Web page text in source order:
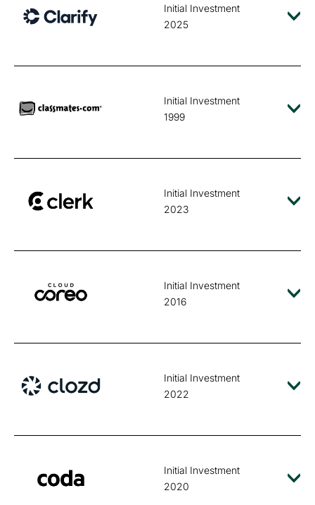
Initial Investment
2025
Initial Investment
1999
Initial Investment
2023
Initial Investment
2016
Initial Investment
2022
Initial Investment
2020